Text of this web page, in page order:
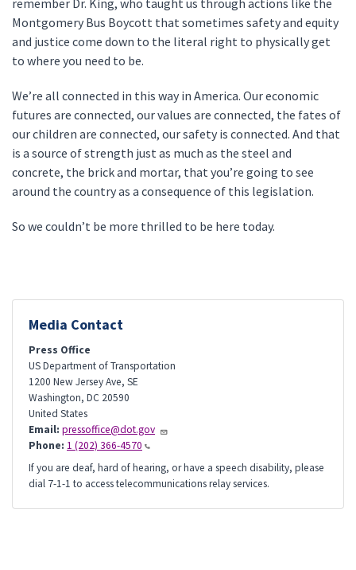
remember Dr. King, who taught us through actions like the
Montgomery Bus Boycott that sometimes safety and equity
and justice come down to the literal right to physically get
to where you need to be.
We’re all connected in this way in America. Our economic
futures are connected, our values are connected, the fates of
our children are connected, our safety is connected. And that
is a source of strength just as much as the steel and
concrete, the brick and mortar, that you’re going to see
around the country as a consequence of this legislation.
So we couldn’t be more thrilled to be here today.
Media Contact
Press Office
US Department of Transportation
1200 New Jersey Ave, SE
Washington, DC 20590
United States
Email: pressoffice@dot.gov
Phone: 1 (202) 366-4570
If you are deaf, hard of hearing, or have a speech disability, please
dial 7-1-1 to access telecommunications relay services.